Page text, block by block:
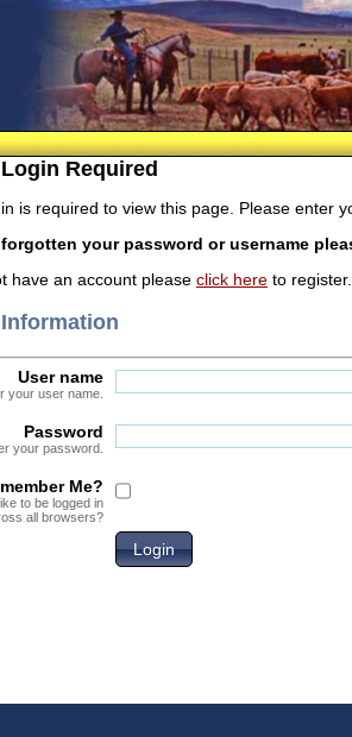
Required
is required to view this page. Please enter
forgotten your password or username
have an account please click here to register.
User name
your user name.
Password
your password.
Me?
to be logged in
all browsers?